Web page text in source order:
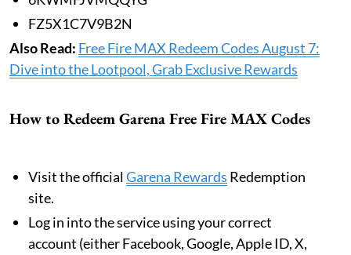
FZ5X1C7V9B2N
Also Read: Free Fire MAX Redeem Codes August 7:
Dive into the Lootpool, Grab Exclusive Rewards
How to Redeem Garena Free Fire MAX Codes
Visit the officialGarena Rewards Redemption
site.
Log in into the service using your correct
account (either Facebook, Google, Apple ID, X,